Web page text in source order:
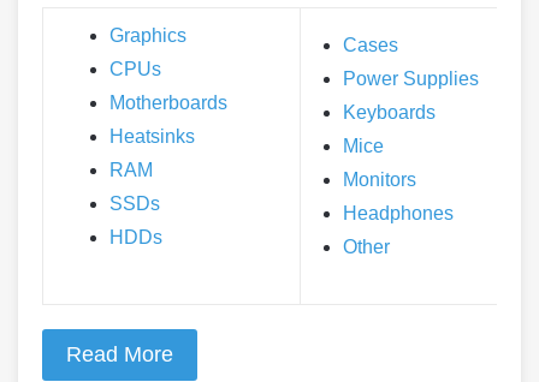
Graphics
CPUs
Motherboards
Heatsinks
RAM
SSDs
HDDs
Cases
Power Supplies
Keyboards
Mice
Monitors
Headphones
Other
Read More